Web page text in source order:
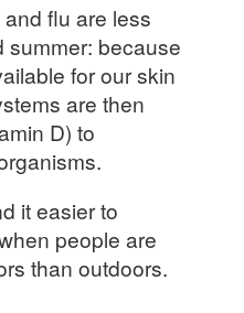
flu are less
summer: because
for our skin
are then
D) to
it easier to
people are
than outdoors.